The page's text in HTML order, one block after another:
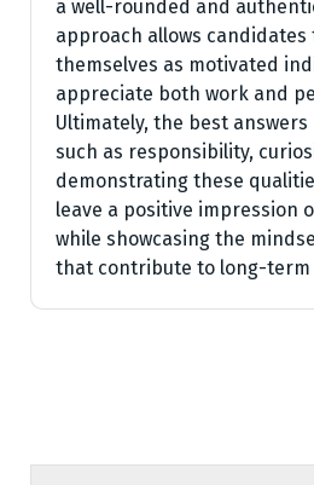
a well-rounded and
approach allows
themselves as motivated
appreciate both work and
Ultimately, the best
such as responsibility,
demonstrating these
leave a positive impression
while showcasing the
that contribute to long-term